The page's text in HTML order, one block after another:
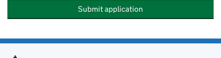
Submit application